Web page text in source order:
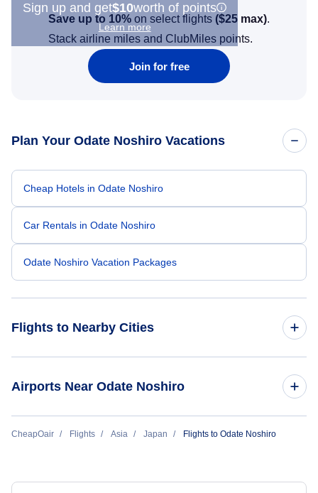
Sign up and get$10worth of points
Learn more
Save up to 10% on select flights ($25 max).
Stack airline miles and ClubMiles points.
Join for free
Plan Your Odate Noshiro Vacations
Cheap Hotels in Odate Noshiro
Car Rentals in Odate Noshiro
Odate Noshiro Vacation Packages
Flights to Nearby Cities
Flights to Fukuoka
Airports Near Odate Noshiro
Flights to Odate-Noshiro Airport (ONJ)
CheapOair Flights Asia Japan Flights to Odate Noshiro